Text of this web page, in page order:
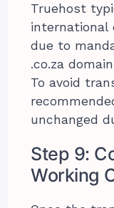
Truehost
international
due to
.co.za
To avoid
unchanged
Step 9:
Working